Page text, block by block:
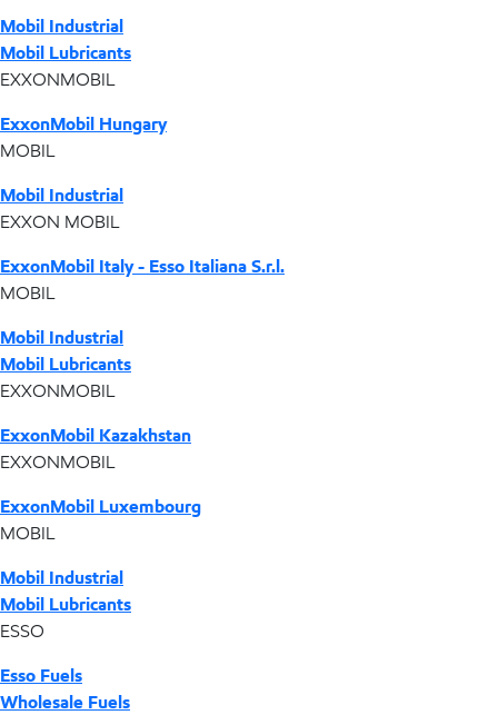
Mobil Industrial
Mobil Lubricants
EXXONMOBIL
ExxonMobil Hungary
MOBIL
Mobil Industrial
EXXON MOBIL
ExxonMobil Italy - Esso Italiana S.r.l.
MOBIL
Mobil Industrial
Mobil Lubricants
EXXONMOBIL
ExxonMobil Kazakhstan
EXXONMOBIL
ExxonMobil Luxembourg
MOBIL
Mobil Industrial
Mobil Lubricants
ESSO
Esso Fuels
Wholesale Fuels